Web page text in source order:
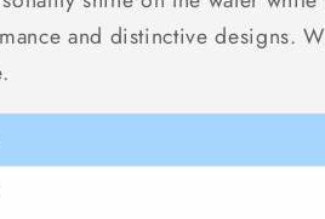
and distinctive designs.